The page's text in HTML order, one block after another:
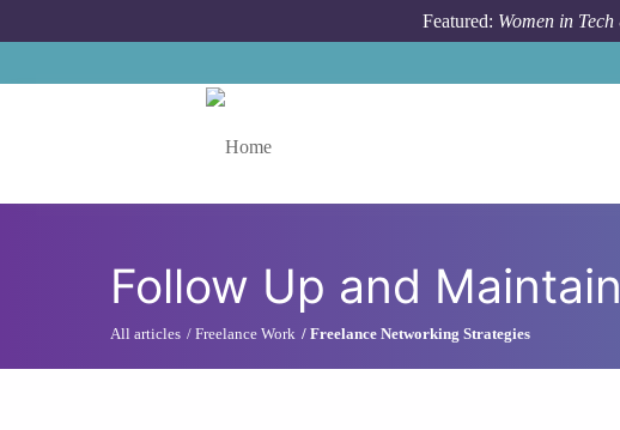
Featured: Women in
Follow Up and
All articles Freelance Work Freelance Networking Strategies